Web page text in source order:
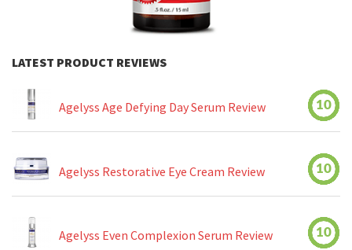
LATEST PRODUCT REVIEWS
Agelyss Age Defying Day Serum Review 10
Agelyss Restorative Eye Cream Review 10
Agelyss Even Complexion Serum Review 10